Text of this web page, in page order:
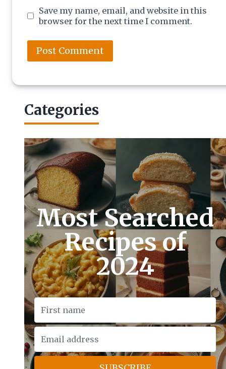
Save my name, email, and website in this
browser for the next time I comment.
Categories
Most Searched
Recipes of
2024